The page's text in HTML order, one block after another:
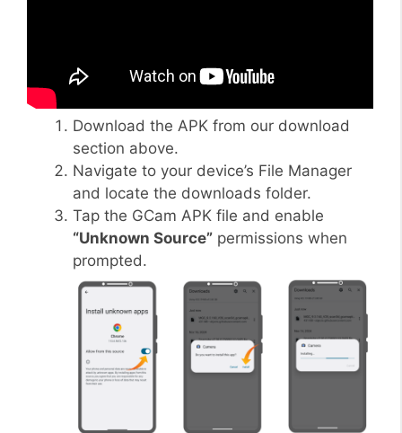
Download the APK from our download
section above.
Navigate to your device’s File Manager
and locate the downloads folder.
Tap the GCam APK file and enable
“Unknown Source” permissions when
prompted.